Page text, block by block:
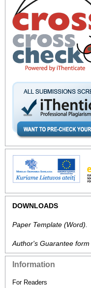
DOWNLOADS
Paper Template (Word).
Author's Guarantee form
Information
For Readers